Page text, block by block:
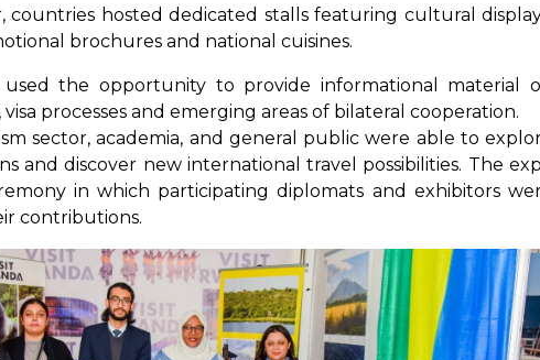
countries hosted dedicated stalls featuring cultural
brochures and national cuisines.
used the opportunity to provide informational material
processes and emerging areas of bilateral cooperation.
sector, academia, and general public were able to
and discover new international travel possibilities. The
in which participating diplomats and exhibitors
contributions.